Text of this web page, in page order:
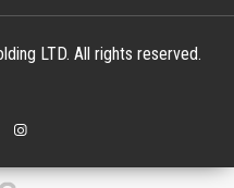
LTD. All rights reserved.